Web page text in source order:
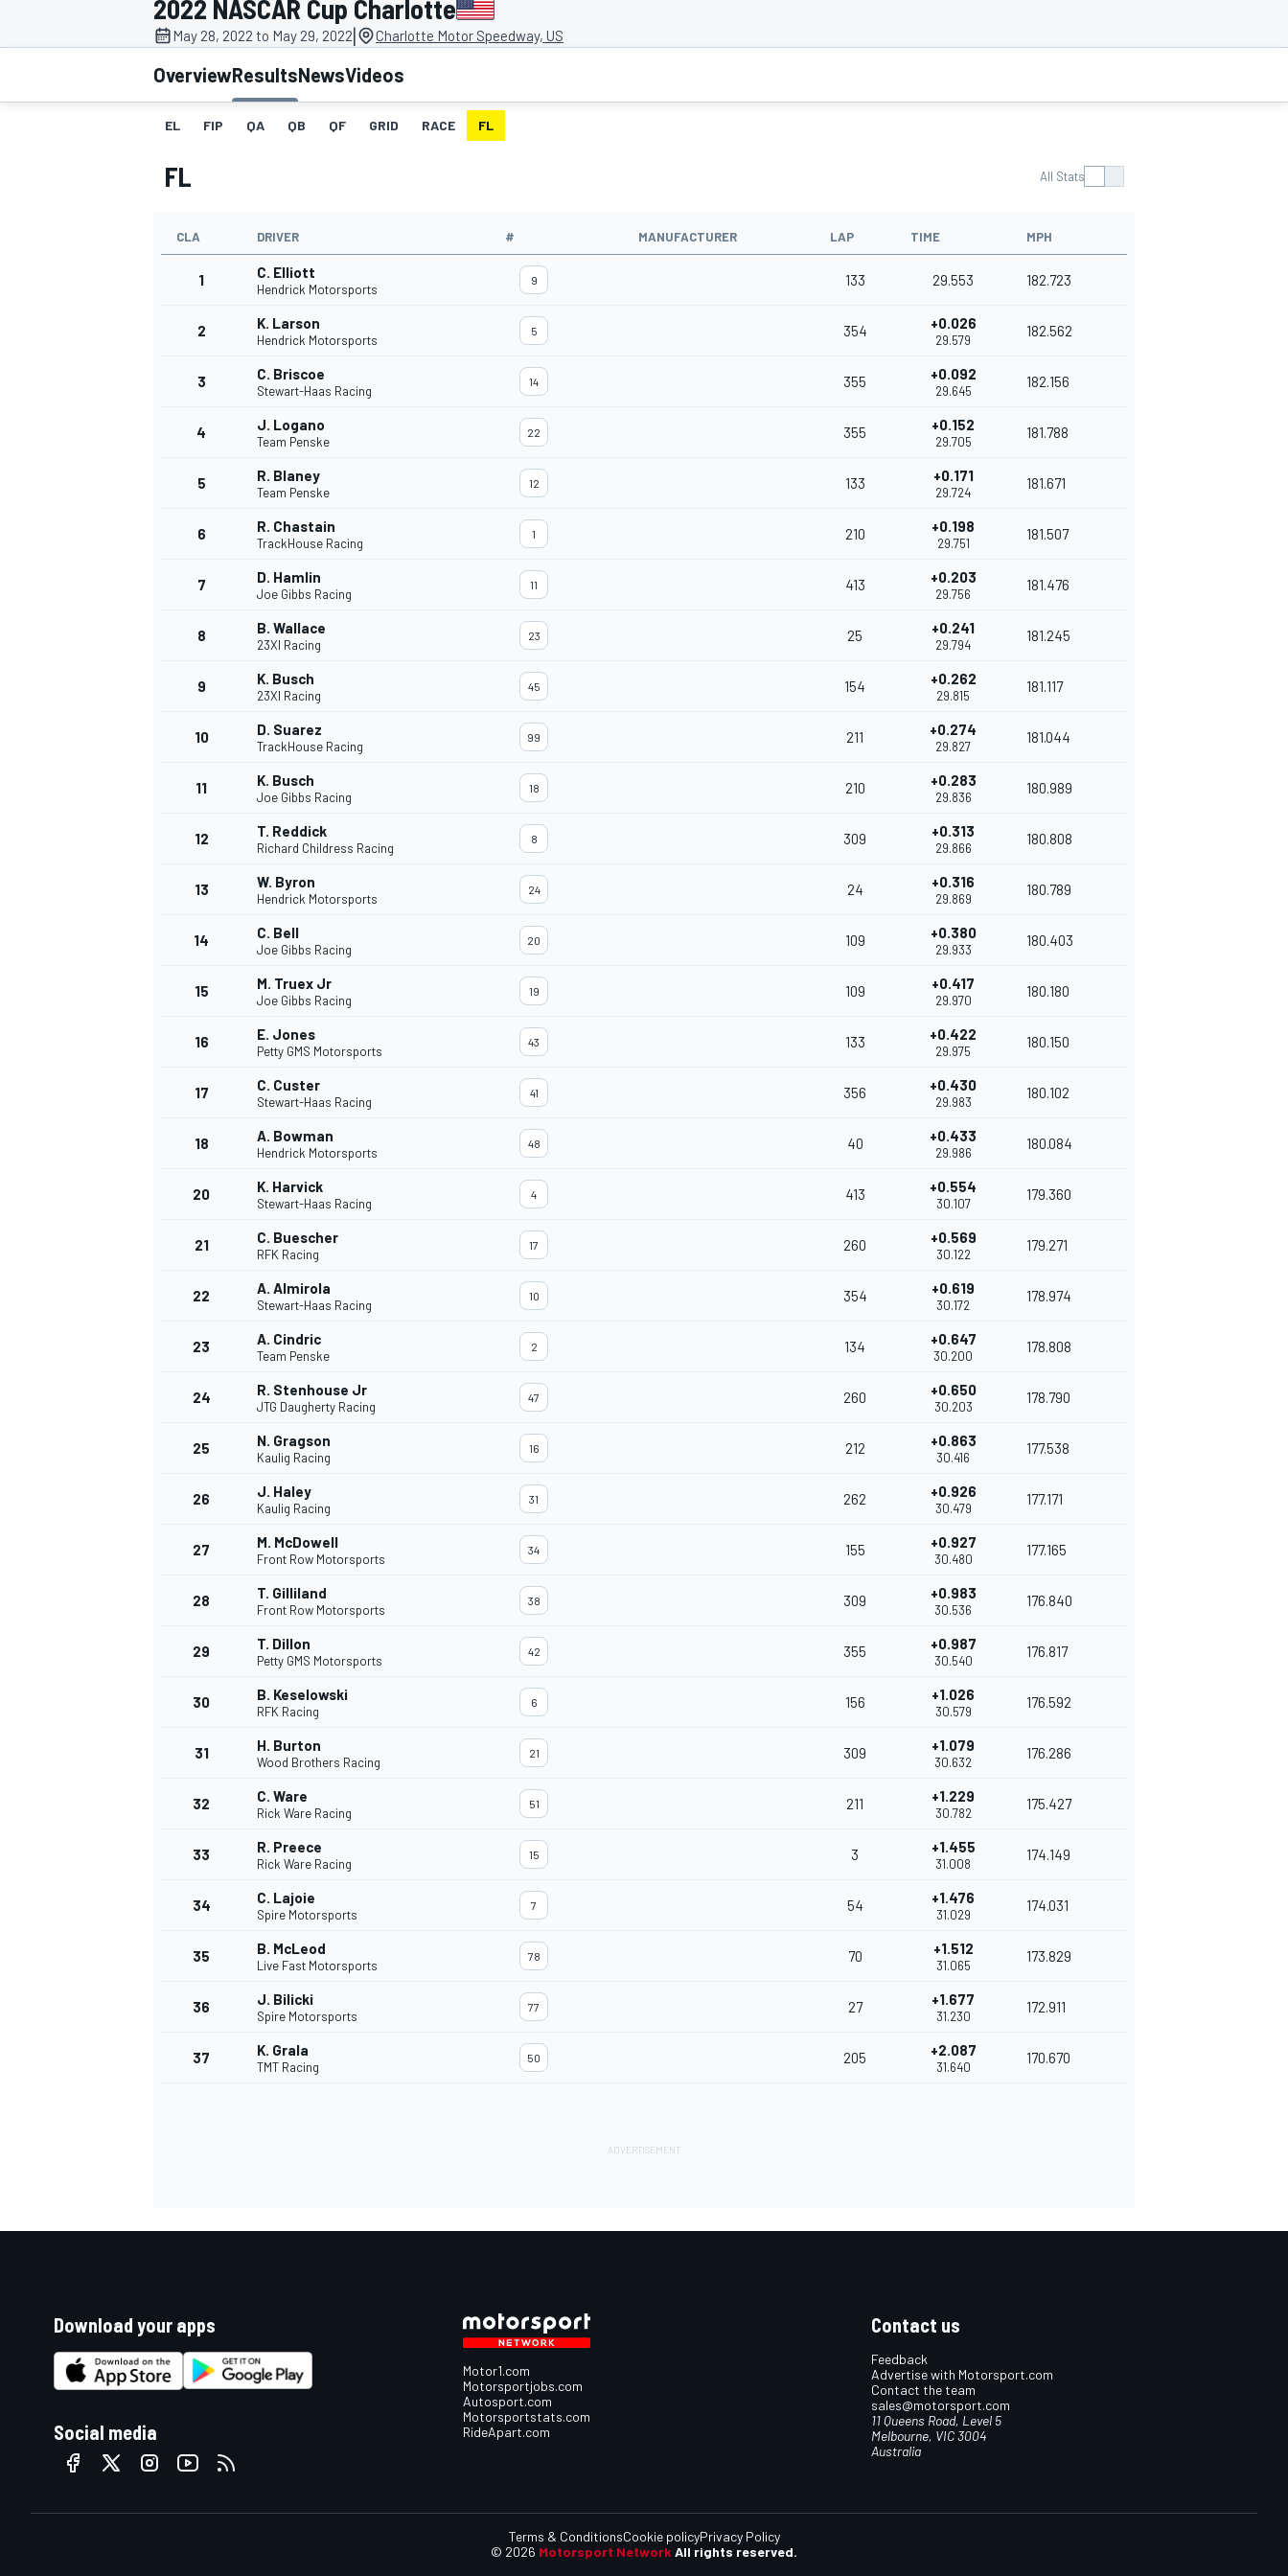
MOTOGP
INDYCAR
2022 NASCAR Cup Charlotte
May 28, 2022 to May 29, 2022| Charlotte Motor Speedway, US
OverviewResultsNewsVideos
EL FIP QA QB QF GRID RACE FL
FL All Stats
CLA DRIVER # MANUFACTURER LAP TIME MPH
1 C. Elliott
Hendrick Motorsports
9 133 29.553 182.723
2 K. Larson
Hendrick Motorsports
5 354 +0.026
29.579
182.562
3 C. Briscoe
Stewart-Haas Racing
14 355 +0.092
29.645
182.156
4 J. Logano
Team Penske
22 355 +0.152
29.705
181.788
5 R. Blaney
Team Penske
12 133 +0.171
29.724
181.671
6 R. Chastain
TrackHouse Racing
1 210 +0.198
29.751
181.507
7 D. Hamlin
Joe Gibbs Racing
11 413 +0.203
29.756
181.476
8 B. Wallace
23XI Racing
23 25 +0.241
29.794
181.245
9 K. Busch
23XI Racing
45 154 +0.262
29.815
181.117
10 D. Suarez
TrackHouse Racing
99 211 +0.274
29.827
181.044
11 K. Busch
Joe Gibbs Racing
18 210 +0.283
29.836
180.989
12 T. Reddick
Richard Childress Racing
8 309 +0.313
29.866
180.808
13 W. Byron
Hendrick Motorsports
24 24 +0.316
29.869
180.789
14 C. Bell
Joe Gibbs Racing
20 109 +0.380
29.933
180.403
15 M. Truex Jr
Joe Gibbs Racing
19 109 +0.417
29.970
180.180
16 E. Jones
Petty GMS Motorsports
43 133 +0.422
29.975
180.150
17 C. Custer
Stewart-Haas Racing
41 356 +0.430
29.983
180.102
18 A. Bowman
Hendrick Motorsports
48 40 +0.433
29.986
180.084
20 K. Harvick
Stewart-Haas Racing
4 413 +0.554
30.107
179.360
21 C. Buescher
RFK Racing
17 260 +0.569
30.122
179.271
22 A. Almirola
Stewart-Haas Racing
10 354 +0.619
30.172
178.974
23 A. Cindric
Team Penske
2 134 +0.647
30.200
178.808
24 R. Stenhouse Jr
JTG Daugherty Racing
47 260 +0.650
30.203
178.790
25 N. Gragson
Kaulig Racing
16 212 +0.863
30.416
177.538
26 J. Haley
Kaulig Racing
31 262 +0.926
30.479
177.171
27 M. McDowell
Front Row Motorsports
34 155 +0.927
30.480
177.165
28 T. Gilliland
Front Row Motorsports
38 309 +0.983
30.536
176.840
29 T. Dillon
Petty GMS Motorsports
42 355 +0.987
30.540
176.817
30 B. Keselowski
RFK Racing
6 156 +1.026
30.579
176.592
31 H. Burton
Wood Brothers Racing
21 309 +1.079
30.632
176.286
32 C. Ware
Rick Ware Racing
51 211 +1.229
30.782
175.427
33 R. Preece
Rick Ware Racing
15 3 +1.455
31.008
174.149
34 C. Lajoie
Spire Motorsports
7 54 +1.476
31.029
174.031
35 B. McLeod
Live Fast Motorsports
78 70 +1.512
31.065
173.829
36 J. Bilicki
Spire Motorsports
77 27 +1.677
31.230
172.911
37 K. Grala
TMT Racing
50 205 +2.087
31.640
170.670
Download your apps
Social media
Motor1.com
Motorsportjobs.com
Autosport.com
Motorsportstats.com
RideApart.com
Contact us
Feedback
Advertise with Motorsport.com
Contact the team
sales@motorsport.com
11 Queens Road, Level 5
Melbourne, VIC 3004
Australia
© 2026 Motorsport Network All rights reserved.
Terms & ConditionsCookie policyPrivacy Policy